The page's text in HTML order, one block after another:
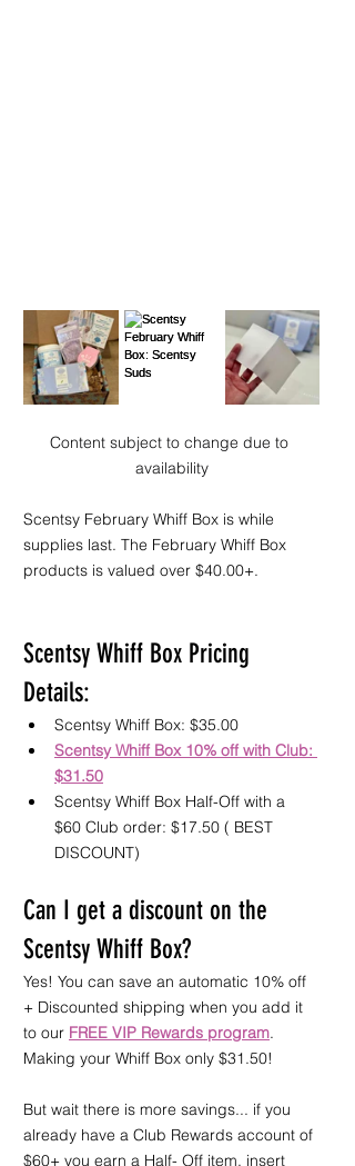
Content subject to change due to
availability
Scentsy February Whiff Box is while
supplies last. The February Whiff Box
products is valued over $40.00+.
Scentsy Whiff Box Pricing
Details:
Scentsy Whiff Box: $35.00
Scentsy Whiff Box 10% off with Club:
$31.50
Scentsy Whiff Box Half-Off with a
$60 Club order: $17.50 ( BEST
DISCOUNT)
Can I get a discount on the
Scentsy Whiff Box?
Yes! You can save an automatic 10% off
+ Discounted shipping when you add it
to our FREE VIP Rewards program.
Making your Whiff Box only $31.50!
But wait there is more savings... if you
already have a Club Rewards account of
$60+ you earn a Half- Off item, insert